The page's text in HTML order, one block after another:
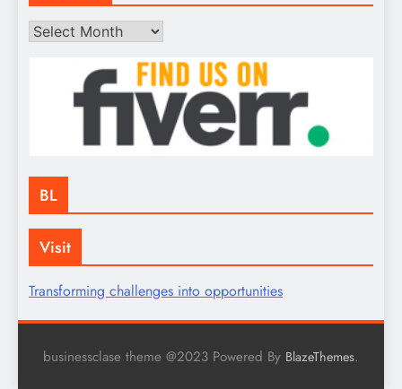
Archives
BL
Visit
Transforming challenges into opportunities
businessclase theme @2023 Powered By BlazeThemes.